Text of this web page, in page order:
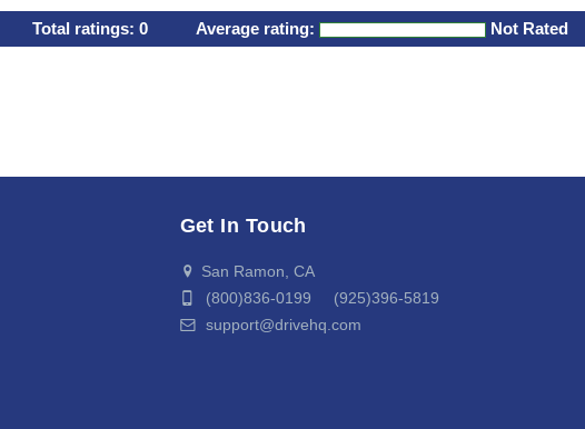
Total ratings: 0 Average rating: Not Rated
Get In Touch
San Ramon, CA
(800)836-0199 (925)396-5819
support@drivehq.com